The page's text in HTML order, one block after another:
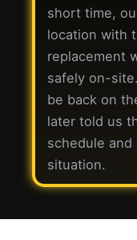
short time,
location with
replacement
safely on-
be back on
later told us
schedule
situation.